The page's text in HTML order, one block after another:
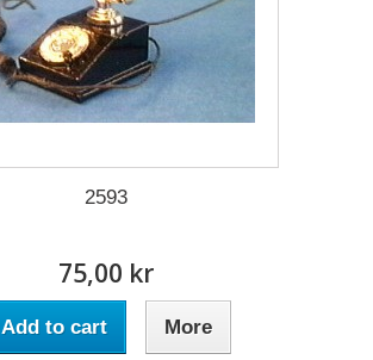
2593
75,00 kr
Add to cart More